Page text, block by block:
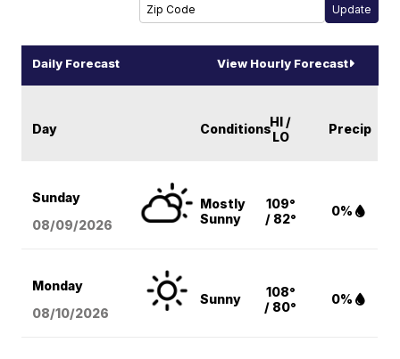
Daily Forecast View Hourly Forecast
Day ConditionsHI /
LO
Precip
Sunday
08/09/2026
Mostly
Sunny
109°
/ 82°
0%
Monday
08/10/2026
Sunny
108°
/ 80°
0%